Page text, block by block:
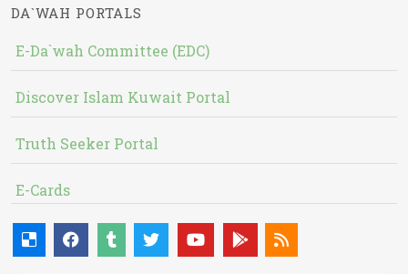
DA`WAH PORTALS
E-Da`wah Committee (EDC)
Discover Islam Kuwait Portal
Truth Seeker Portal
E-Cards